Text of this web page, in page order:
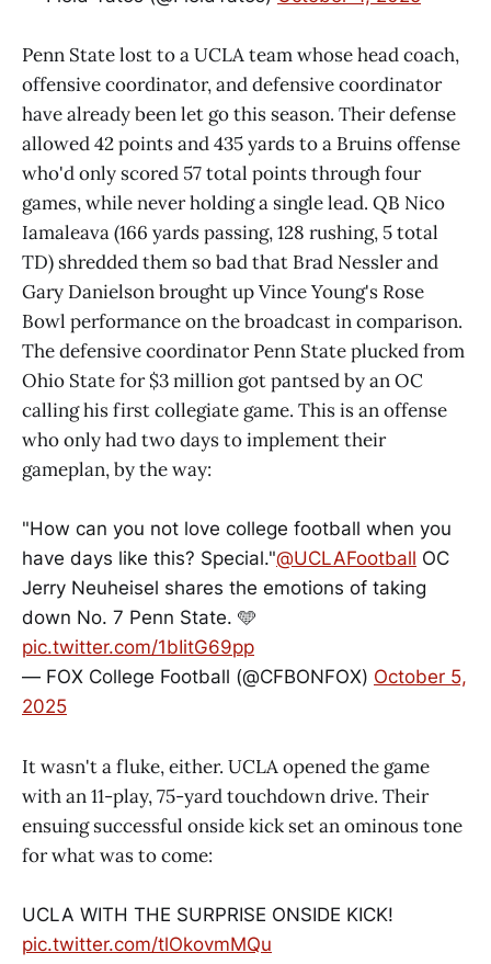
Penn State lost to a UCLA team whose head coach,
offensive coordinator, and defensive coordinator
have already been let go this season. Their defense
allowed 42 points and 435 yards to a Bruins offense
who'd only scored 57 total points through four
games, while never holding a single lead. QB Nico
Iamaleava (166 yards passing, 128 rushing, 5 total
TD) shredded them so bad that Brad Nessler and
Gary Danielson brought up Vince Young's Rose
Bowl performance on the broadcast in comparison.
The defensive coordinator Penn State plucked from
Ohio State for $3 million got pantsed by an OC
calling his first collegiate game. This is an offense
who only had two days to implement their
gameplan, by the way:
"How can you not love college football when you
have days like this? Special."@UCLAFootball OC
Jerry Neuheisel shares the emotions of taking
down No. 7 Penn State. 🩵
pic.twitter.com/1bIitG69pp
— FOX College Football (@CFBONFOX) October 5,
2025
It wasn't a fluke, either. UCLA opened the game
with an 11-play, 75-yard touchdown drive. Their
ensuing successful onside kick set an ominous tone
for what was to come:
UCLA WITH THE SURPRISE ONSIDE KICK!
pic.twitter.com/tlOkovmMQu